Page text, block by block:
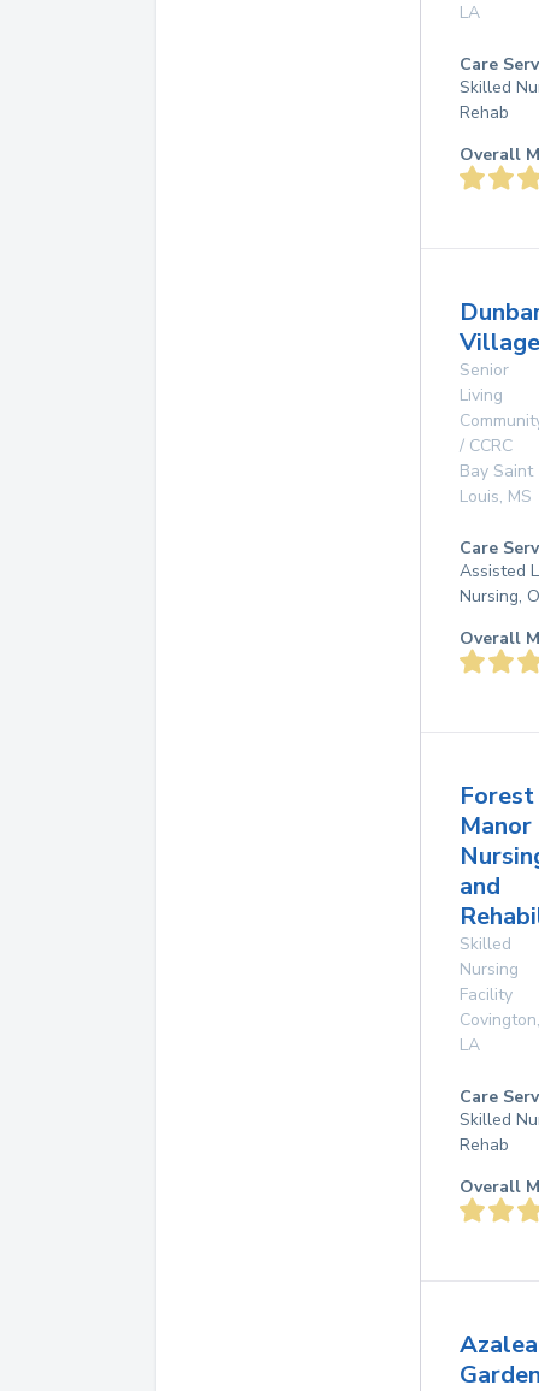
LA
Care
Skilled
Rehab
Overall
Senior
Living
/ CCRC
Bay Saint
Louis, MS
Care
Assisted
Nursing,
Overall
Forest
Manor
and
Skilled
Nursing
Facility
Covington,
LA
Care
Skilled
Rehab
Overall
Azalea